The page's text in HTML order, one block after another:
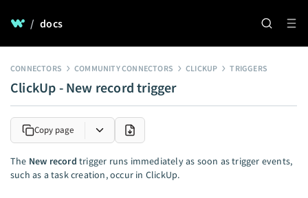
/ docs
CONNECTORS COMMUNITY CONNECTORS CLICKUP TRIGGERS
ClickUp - New record trigger
Copy page
The New record trigger runs immediately as soon as trigger events,
such as a task creation, occur in ClickUp.